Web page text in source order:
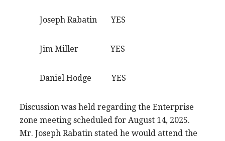
Joseph Rabatin YES
Jim Miller YES
Daniel Hodge YES
Discussion was held regarding the Enterprise
zone meeting scheduled for August 14, 2025.
Mr. Joseph Rabatin stated he would attend the